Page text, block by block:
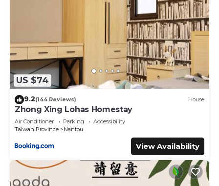
US $74
9.2(144 Reviews) House
Zhong Xing Lohas Homestay
Air Conditioner Parking
Accessibility
Taiwan Province
Nantou
View Availability